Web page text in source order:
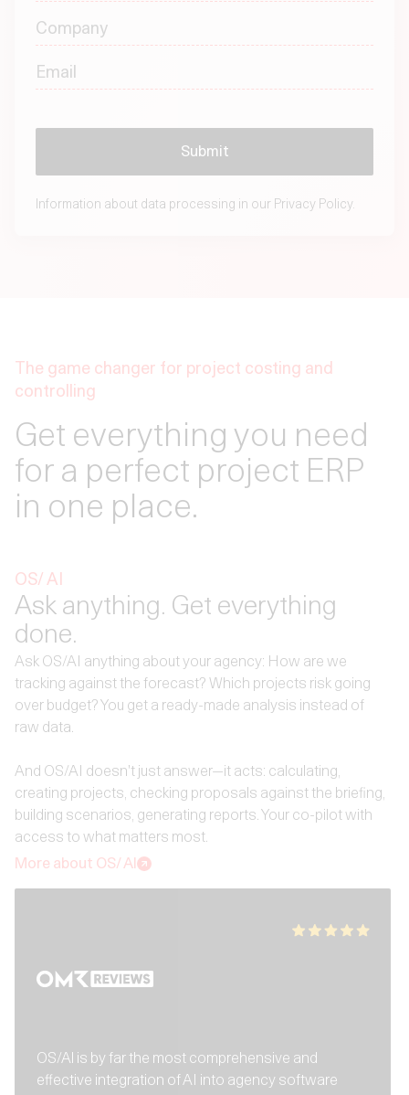
Information about data processing in our Privacy Policy.
The game changer for project costing and
controlling
Get everything you need
for a perfect project ERP
in one place.
OS/ AI
Ask anything. Get everything
done.
Ask OS/AI anything about your agency: How are we
tracking against the forecast? Which projects risk going
over budget? You get a ready-made analysis instead of
raw data.
And OS/AI doesn't just answer—it acts: calculating,
creating projects, checking proposals against the briefing,
building scenarios, generating reports. Your co-pilot with
access to what matters most.
More about OS/ AI
OS/Al is by far the most comprehensive and
effective integration of AI into agency software